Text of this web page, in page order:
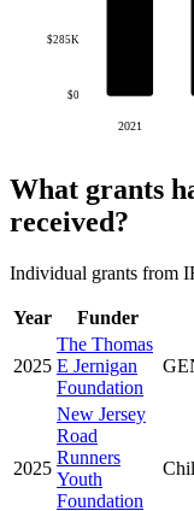
$0
$285K
2021
What grants
received?
Individual grants from
Year Funder
2025
The Thomas
E Jernigan
Foundation
2025
New Jersey
Road
Runners
Youth
Foundation